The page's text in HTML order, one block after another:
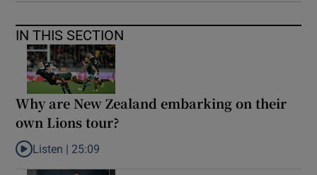
IN THIS SECTION
Why are New Zealand embarking on their
own Lions tour?
Listen to Why are New Zealand embarking on their own Lions
Listen | 25:09